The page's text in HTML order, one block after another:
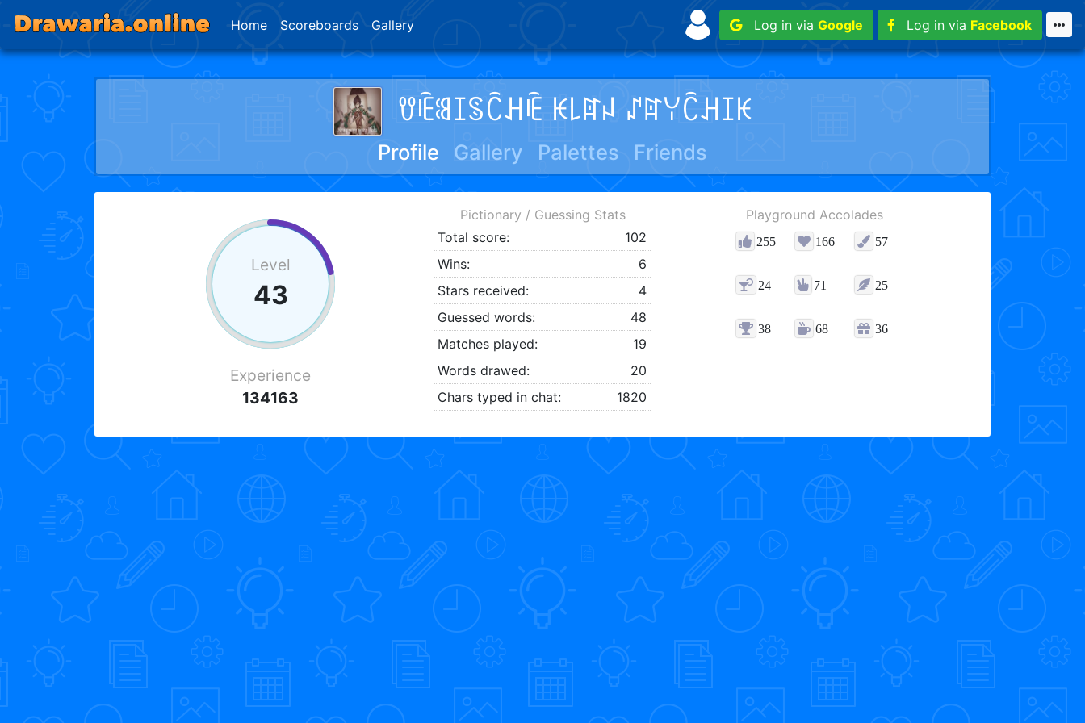
Home Scoreboards Gallery Log in via Google Log in via Facebook
ꀎꍟꌃꀤꌗꉓꃅꍟ ꀘ꒒ꍏꈤ ꁴꍏꌩꉓꃅꀤꀘ
Profile Gallery Palettes Friends
Level
43
Experience
134163
Pictionary / Guessing Stats
Total score:
102
Wins:
6
Stars received:
4
Guessed words:
48
Matches played:
19
Words drawed:
20
Chars typed in chat:
1820
Playground Accolades
255 166 57
24 71 25
38 68 36